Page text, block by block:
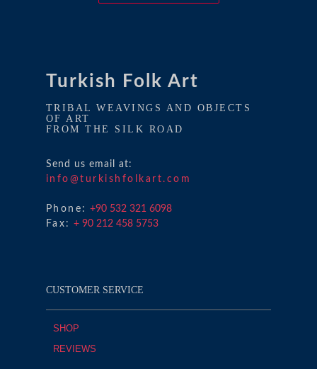
Turkish Folk Art
TRIBAL WEAVINGS AND OBJECTS
OF ART
FROM THE SILK ROAD
Send us email at:
info@turkishfolkart.com
Phone: +90 532 321 6098
Fax: + 90 212 458 5753
CUSTOMER SERVICE
SHOP
REVIEWS